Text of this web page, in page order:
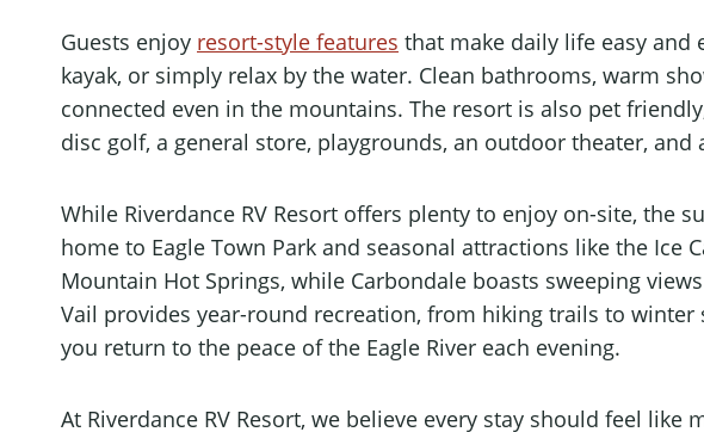
Guests enjoy resort-style features that make daily life easy and
kayak, or simply relax by the water. Clean bathrooms, warm
connected even in the mountains. The resort is also pet
disc golf, a general store, playgrounds, an outdoor theater,
While Riverdance RV Resort offers plenty to enjoy on-site, the
home to Eagle Town Park and seasonal attractions like the Ice
Mountain Hot Springs, while Carbondale boasts sweeping
Vail provides year-round recreation, from hiking trails to
you return to the peace of the Eagle River each evening.
At Riverdance RV Resort, we believe every stay should feel